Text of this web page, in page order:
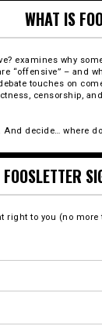
WHAT IS
examines why
“offensive” – and
touches on
censorship,
decide… where do
FOOSLETTER
right to you (no more